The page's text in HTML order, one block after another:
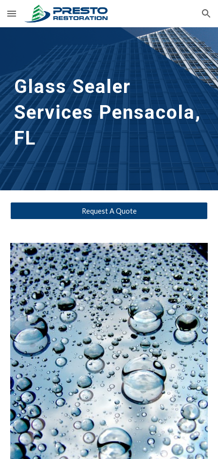
Skip to main content Skip to navigation
Glass Sealer
Services Pensacola,
FL
Request A Quote